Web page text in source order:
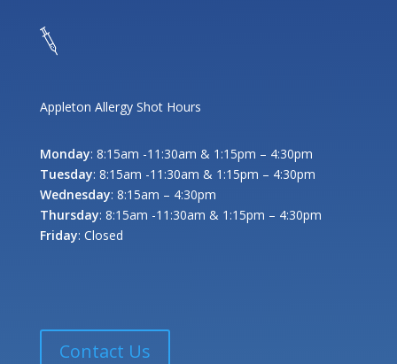
Appleton Allergy Shot Hours
Monday: 8:15am -11:30am & 1:15pm – 4:30pm
Tuesday: 8:15am -11:30am & 1:15pm – 4:30pm
Wednesday: 8:15am – 4:30pm
Thursday: 8:15am -11:30am & 1:15pm – 4:30pm
Friday: Closed
Contact Us